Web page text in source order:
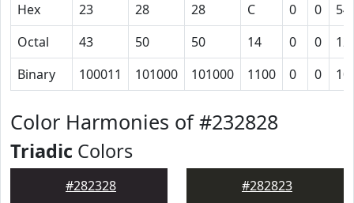
Hex
23 28 28 C 0 0
54
Octal
43 50 50 14 0 0
Binary
100011 101000 101000 1100 0 0
Color Harmonies of #232828
Triadic Colors
#282328 #282823